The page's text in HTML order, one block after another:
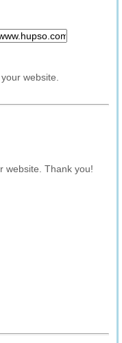
website.
website. Thank you!